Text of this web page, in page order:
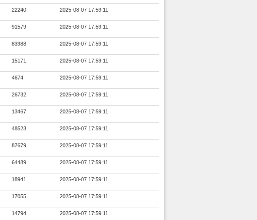
22240 2025-08-07 17:59:11
91579 2025-08-07 17:59:11
83988 2025-08-07 17:59:11
15171 2025-08-07 17:59:11
4674 2025-08-07 17:59:11
26732 2025-08-07 17:59:11
13467 2025-08-07 17:59:11
48523 2025-08-07 17:59:11
87679 2025-08-07 17:59:11
64489 2025-08-07 17:59:11
18941 2025-08-07 17:59:11
17055 2025-08-07 17:59:11
14794 2025-08-07 17:59:11